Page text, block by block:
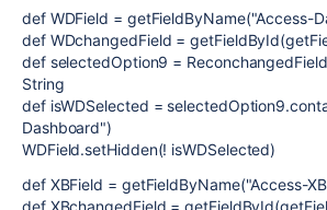
def WDField = getFieldByName("Access-
def WDchangedField =
def selectedOption9 =
String
def isWDSelected =
Dashboard")
WDField.setHidden(! isWDSelected)
def XBField = getFieldByName("Access-
def XBchangedField =